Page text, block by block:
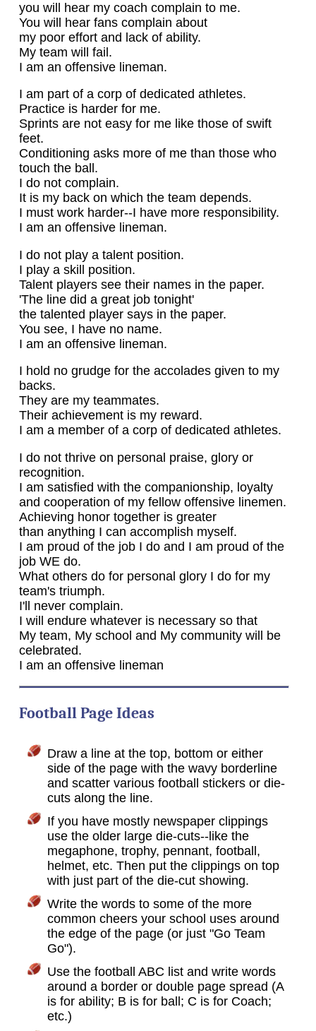
you will hear my coach complain to me.
You will hear fans complain about
my poor effort and lack of ability.
My team will fail.
I am an offensive lineman.
I am part of a corp of dedicated athletes.
Practice is harder for me.
Sprints are not easy for me like those of swift
feet.
Conditioning asks more of me than those who
touch the ball.
I do not complain.
It is my back on which the team depends.
I must work harder--I have more responsibility.
I am an offensive lineman.
I do not play a talent position.
I play a skill position.
Talent players see their names in the paper.
'The line did a great job tonight'
the talented player says in the paper.
You see, I have no name.
I am an offensive lineman.
I hold no grudge for the accolades given to my
backs.
They are my teammates.
Their achievement is my reward.
I am a member of a corp of dedicated athletes.
I do not thrive on personal praise, glory or
recognition.
I am satisfied with the companionship, loyalty
and cooperation of my fellow offensive linemen.
Achieving honor together is greater
than anything I can accomplish myself.
I am proud of the job I do and I am proud of the
job WE do.
What others do for personal glory I do for my
team's triumph.
I'll never complain.
I will endure whatever is necessary so that
My team, My school and My community will be
celebrated.
I am an offensive lineman
Football Page Ideas
Draw a line at the top, bottom or either
side of the page with the wavy borderline
and scatter various football stickers or die-
cuts along the line.
If you have mostly newspaper clippings
use the older large die-cuts--like the
megaphone, trophy, pennant, football,
helmet, etc. Then put the clippings on top
with just part of the die-cut showing.
Write the words to some of the more
common cheers your school uses around
the edge of the page (or just "Go Team
Go").
Use the football ABC list and write words
around a border or double page spread (A
is for ability; B is for ball; C is for Coach;
etc.)